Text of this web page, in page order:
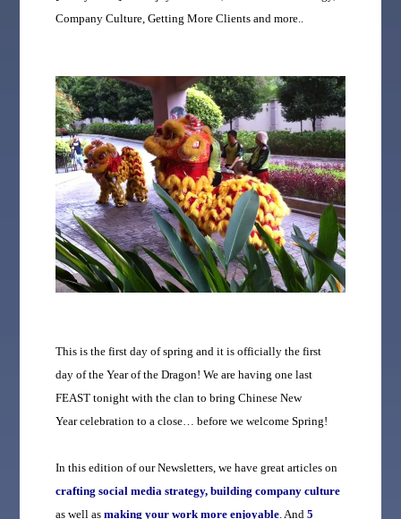
Company Culture, Getting More Clients and more..
This is the first day of spring and it is officially the first
day of the Year of the Dragon! We are having one last
FEAST tonight with the clan to bring Chinese New
Year celebration to a close… before we welcome Spring!
In this edition of our Newsletters, we have great articles on
crafting social media strategy, building company culture
as well asmaking your work more enjoyable . And5